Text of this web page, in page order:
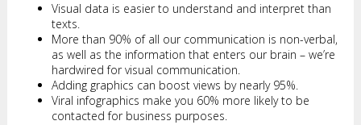
Visual data is easier to understand and interpret than
texts.
More than 90% of all our communication is non-verbal,
as well as the information that enters our brain – we’re
hardwired for visual communication.
Adding graphics can boost views by nearly 95%.
Viral infographics make you 60% more likely to be
contacted for business purposes.